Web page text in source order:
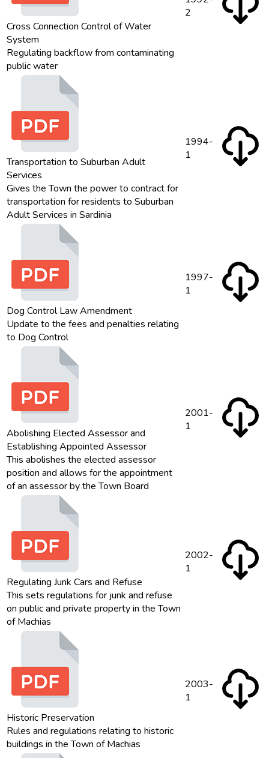
Cross Connection Control of Water
System
Regulating backflow from contaminating
public water
2
Transportation to Suburban Adult
Services
Gives the Town the power to contract for
transportation for residents to Suburban
Adult Services in Sardinia
1994-
1
Dog Control Law Amendment
Update to the fees and penalties relating
to Dog Control
1997-
1
Abolishing Elected Assessor and
Establishing Appointed Assessor
This abolishes the elected assessor
position and allows for the appointment
of an assessor by the Town Board
2001-
1
Regulating Junk Cars and Refuse
This sets regulations for junk and refuse
on public and private property in the Town
of Machias
2002-
1
Historic Preservation
Rules and regulations relating to historic
buildings in the Town of Machias
2003-
1